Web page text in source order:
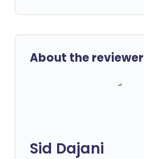
About the reviewer
Sid Dajani